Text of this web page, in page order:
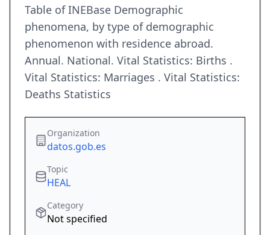
Table of INEBase Demographic
phenomena, by type of demographic
phenomenon with residence abroad.
Annual. National. Vital Statistics: Births .
Vital Statistics: Marriages . Vital Statistics:
Deaths Statistics
Organization
datos.gob.es
Topic
HEAL
Category
Not specified